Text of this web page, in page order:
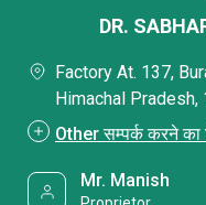
DR.
Factory At. 137,
Himachal Pradesh,
Other सम्पर्क करने का
Mr. Manish